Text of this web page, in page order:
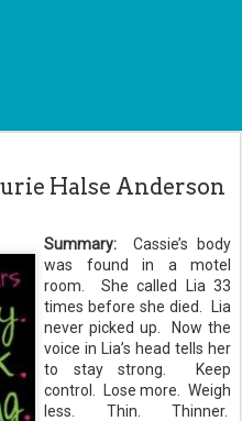
Halse Anderson
Summary:
Cassie’s body
was found in a motel
room. She called Lia 33
times before she died. Lia
never picked up. Now the
voice in Lia’s head tells her
to stay strong. Keep
control. Lose more. Weigh
less. Thin. Thinner.